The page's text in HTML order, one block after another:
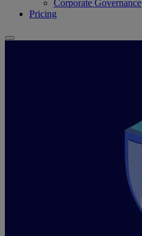
Corporate Governance
Pricing